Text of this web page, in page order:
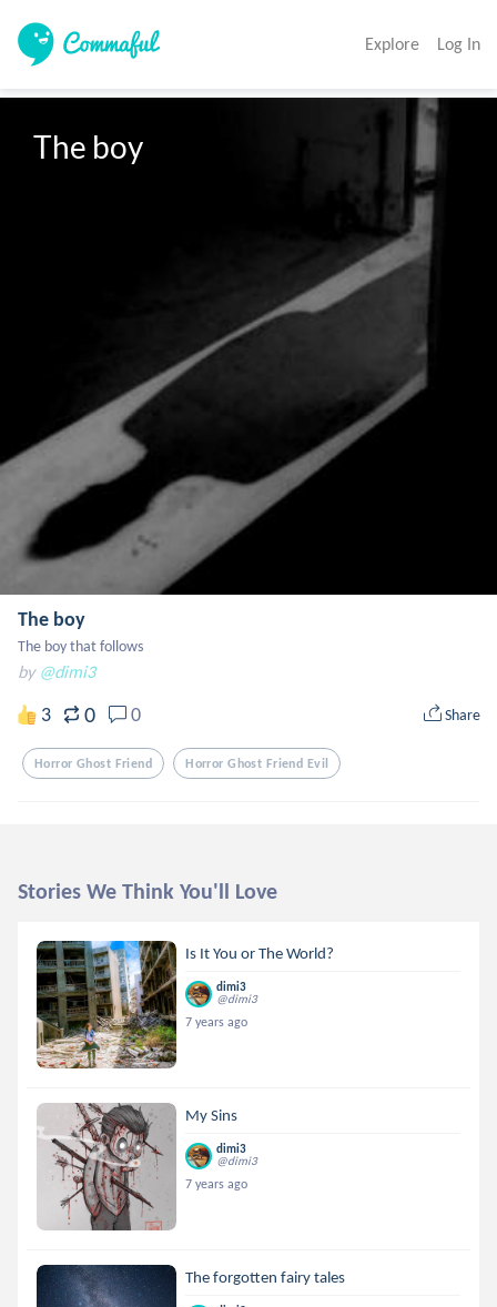
Explore Log In
The boy
The boy
The boy that follows
by @dimi3
3 0 0 Share
Horror Ghost Friend Horror Ghost Friend Evil
Stories We Think You'll Love
Is It You or The World?
dimi3
@dimi3
7 years ago
My Sins
dimi3
@dimi3
7 years ago
The forgotten fairy tales